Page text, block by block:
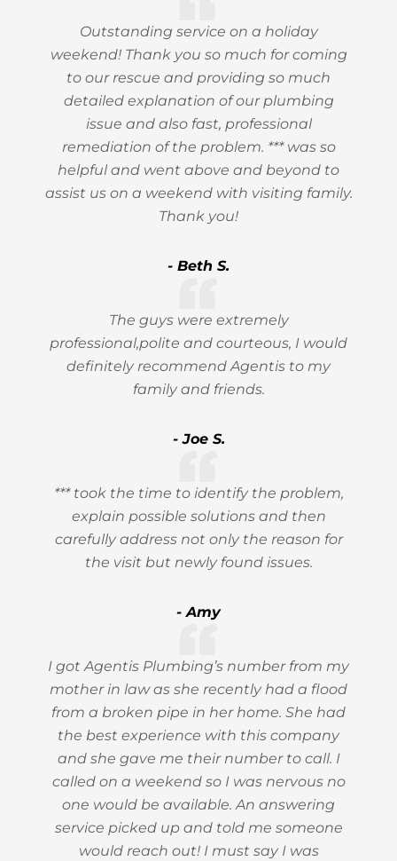
Outstanding service on a holiday
weekend! Thank you so much for coming
to our rescue and providing so much
detailed explanation of our plumbing
issue and also fast, professional
remediation of the problem. *** was so
helpful and went above and beyond to
assist us on a weekend with visiting family.
Thank you!
- Beth S.
The guys were extremely
professional,polite and courteous, I would
definitely recommend Agentis to my
family and friends.
- Joe S.
*** took the time to identify the problem,
explain possible solutions and then
carefully address not only the reason for
the visit but newly found issues.
- Amy
I got Agentis Plumbing’s number from my
mother in law as she recently had a flood
from a broken pipe in her home. She had
the best experience with this company
and she gave me their number to call. I
called on a weekend so I was nervous no
one would be available. An answering
service picked up and told me someone
would reach out! I must say I was